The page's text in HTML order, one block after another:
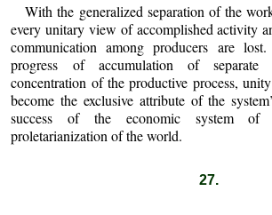
With the generalized separation of the
every unitary view of accomplished activity
communication among producers are
progress of accumulation of
concentration of the productive process,
become the exclusive attribute of the
success of the economic system of
proletarianization of the world.
27.